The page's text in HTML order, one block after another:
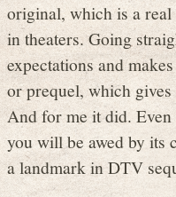
original, which is a real
in theaters. Going
expectations and
or prequel, which
And for me it did.
you will be awed by its
a landmark in DTV